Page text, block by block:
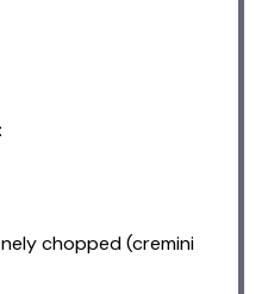
chopped (cremini